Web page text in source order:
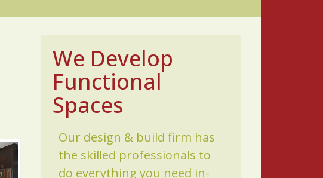
We Develop
Functional
Spaces
Our design & build firm has
the skilled professionals to
do everything you need in-